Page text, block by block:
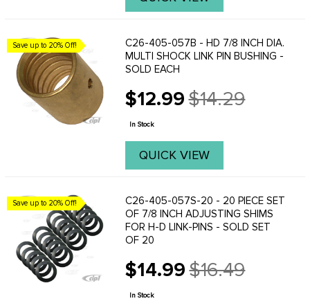
Save up to 20% Off!
C26-405-057B - HD 7/8 INCH DIA.
MULTI SHOCK LINK PIN BUSHING -
SOLD EACH
$12.99
Old
price
$14.29
In Stock
QUICK VIEW
Save up to 20% Off!
C26-405-057S-20 - 20 PIECE SET
OF 7/8 INCH ADJUSTING SHIMS
FOR H-D LINK-PINS - SOLD SET
OF 20
$14.99
Old
price
$16.49
In Stock